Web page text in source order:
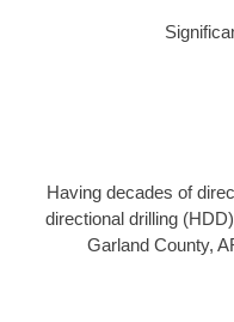
Having decades of
directional drilling
Garland County,